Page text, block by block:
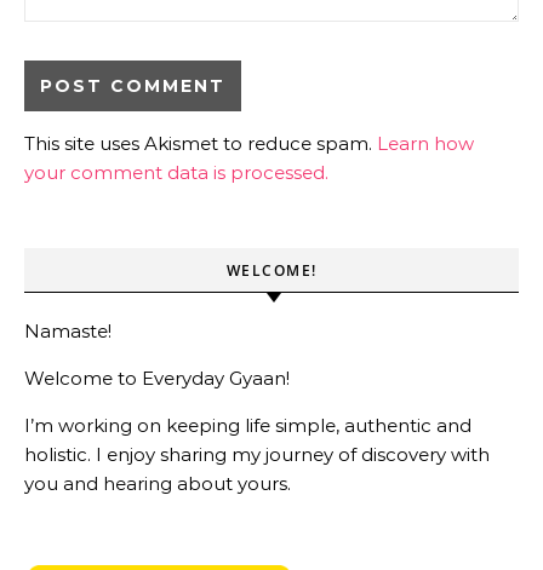
This site uses Akismet to reduce spam. Learn how
your comment data is processed.
WELCOME!
Namaste!
Welcome to Everyday Gyaan!
I’m working on keeping life simple, authentic and
holistic. I enjoy sharing my journey of discovery with
you and hearing about yours.